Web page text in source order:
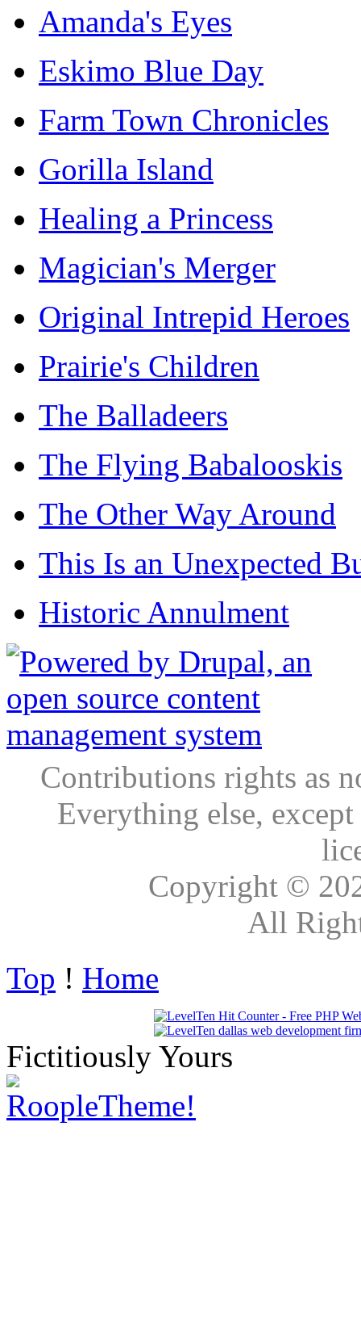
Amanda's Eyes
Eskimo Blue Day
Farm Town Chronicles
Gorilla Island
Healing a Princess
Magician's Merger
Original Intrepid Heroes
Prairie's Children
The Balladeers
The Flying Babalooskis
The Other Way Around
This Is an Unexpected
Historic Annulment
Contributions rights as
Everything else,
Copyright ©
All
Top ! Home
Fictitiously Yours